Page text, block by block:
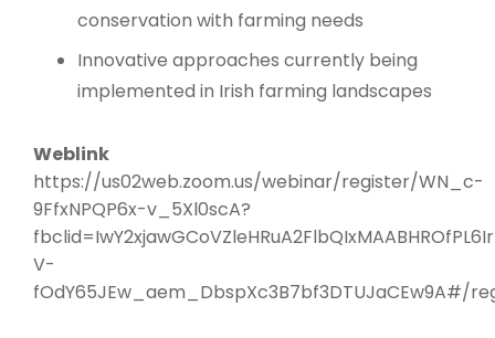
conservation with farming needs
Innovative approaches currently being
implemented in Irish farming landscapes
Weblink
https://us02web.zoom.us/webinar/register/WN_c-
9FfxNPQP6x-v_5Xl0scA?
V-
fOdY65JEw_aem_DbspXc3B7bf3DTUJaCEw9A#/